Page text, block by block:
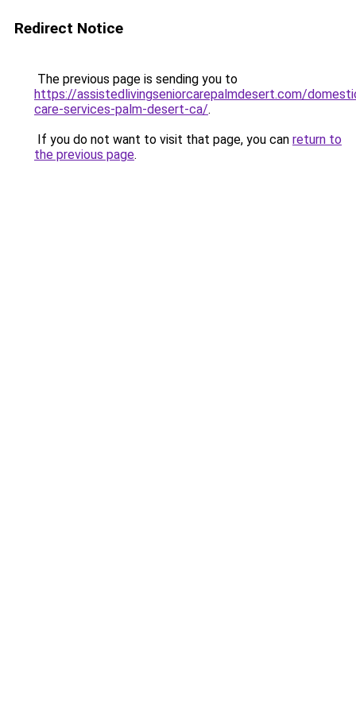
Redirect Notice
The previous page is sending you to
https://assistedlivingseniorcarepalmdesert.com/
care-services-palm-desert-ca/.
If you do not want to visit that page, you can return to
the previous page.